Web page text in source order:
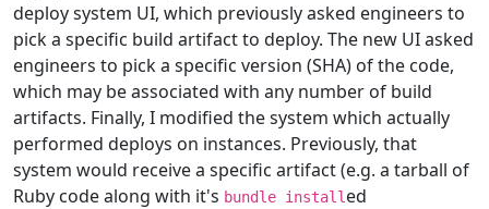
deploy system UI, which previously asked engineers to
pick a specific build artifact to deploy. The new UI asked
engineers to pick a specific version (SHA) of the code,
which may be associated with any number of build
artifacts. Finally, I modified the system which actually
performed deploys on instances. Previously, that
system would receive a specific artifact (e.g. a tarball of
Ruby code along with it's bundle install ed